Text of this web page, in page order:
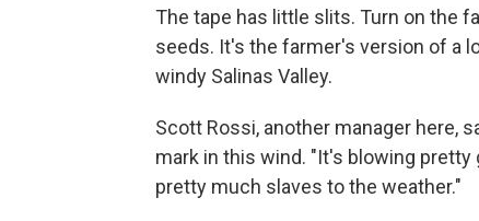
The tape has little slits. Turn on the
seeds. It's the farmer's version of a
windy Salinas Valley.
Scott Rossi, another manager here,
mark in this wind. "It's blowing pretty
pretty much slaves to the weather."